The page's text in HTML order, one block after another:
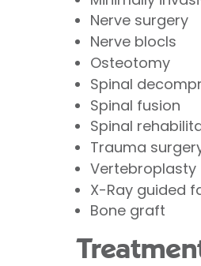
Nerve surgery
Nerve blocls
Osteotomy
Spinal
Spinal fusion
Spinal
Trauma
Vertebroplasty
X-Ray guided
Bone graft